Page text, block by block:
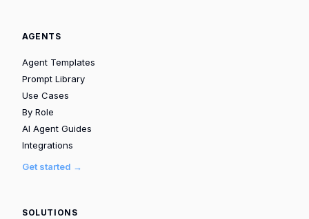
AGENTS
Agent Templates
Prompt Library
Use Cases
By Role
AI Agent Guides
Integrations
Get started →
SOLUTIONS